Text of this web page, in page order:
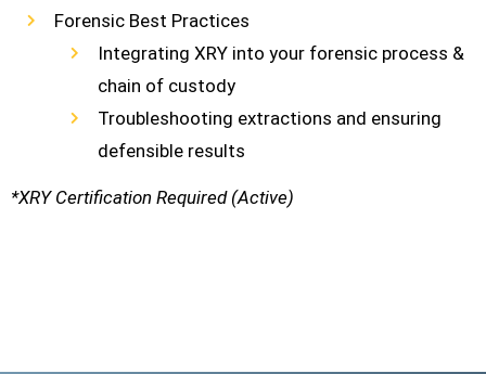
Forensic Best Practices
Integrating XRY into your forensic process &
chain of custody
Troubleshooting extractions and ensuring
defensible results
*XRY Certification Required (Active)